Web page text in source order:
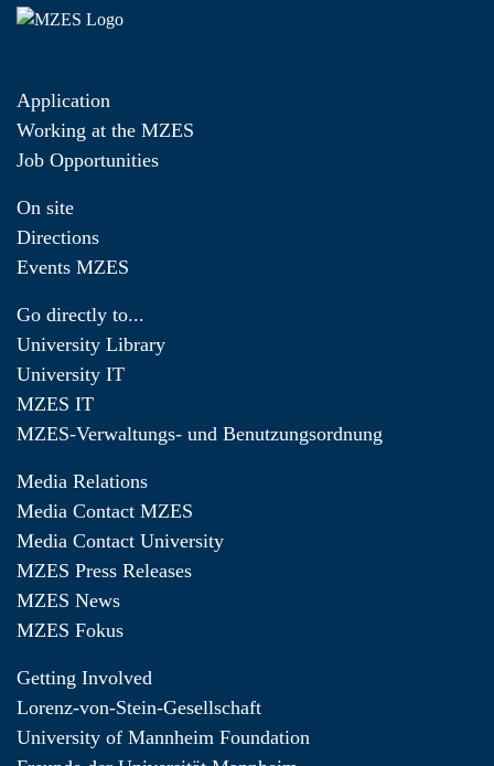
Application
Working at the MZES
Job Opportunities
On site
Directions
Events MZES
Go directly to...
University Library
University IT
MZES IT
MZES-Verwaltungs- und Benutzungsordnung
Media Relations
Media Contact MZES
Media Contact University
MZES Press Releases
MZES News
MZES Fokus
Getting Involved
Lorenz-von-Stein-Gesellschaft
University of Mannheim Foundation